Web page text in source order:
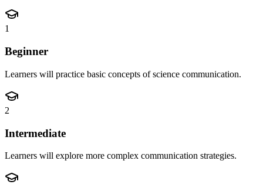
1
Beginner
Learners will practice basic concepts of science communication.
2
Intermediate
Learners will explore more complex communication strategies.